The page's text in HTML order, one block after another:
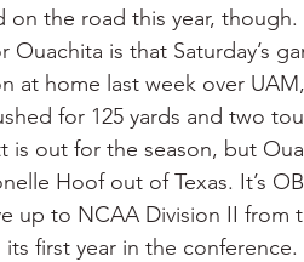
the road this year, though.
Ouachita is that Saturday’s
at home last week over
for 125 yards and two
is out for the season, but
Hoof out of Texas. It’s
up to NCAA Division II from
first year in the